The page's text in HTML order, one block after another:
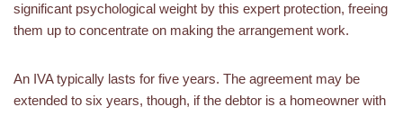
significant psychological weight by this expert protection, freeing
them up to concentrate on making the arrangement work.
An IVA typically lasts for five years. The agreement may be
extended to six years, though, if the debtor is a homeowner with